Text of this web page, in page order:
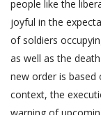
people like the
joyful in the
of soldiers
as well as the
new order is based
context, the